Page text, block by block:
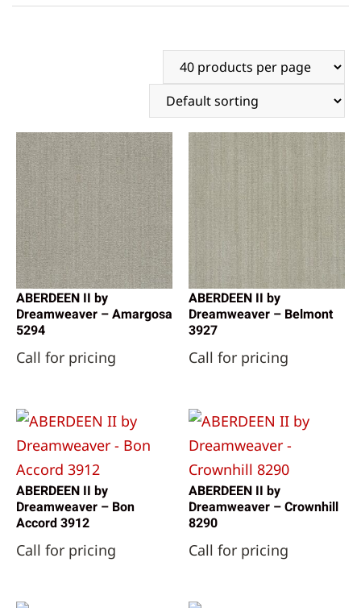
ABERDEEN II by
Dreamweaver – Amargosa
5294
Call for pricing
ABERDEEN II by
Dreamweaver – Belmont
3927
Call for pricing
ABERDEEN II by
Dreamweaver – Bon
Accord 3912
Call for pricing
ABERDEEN II by
Dreamweaver – Crownhill
8290
Call for pricing